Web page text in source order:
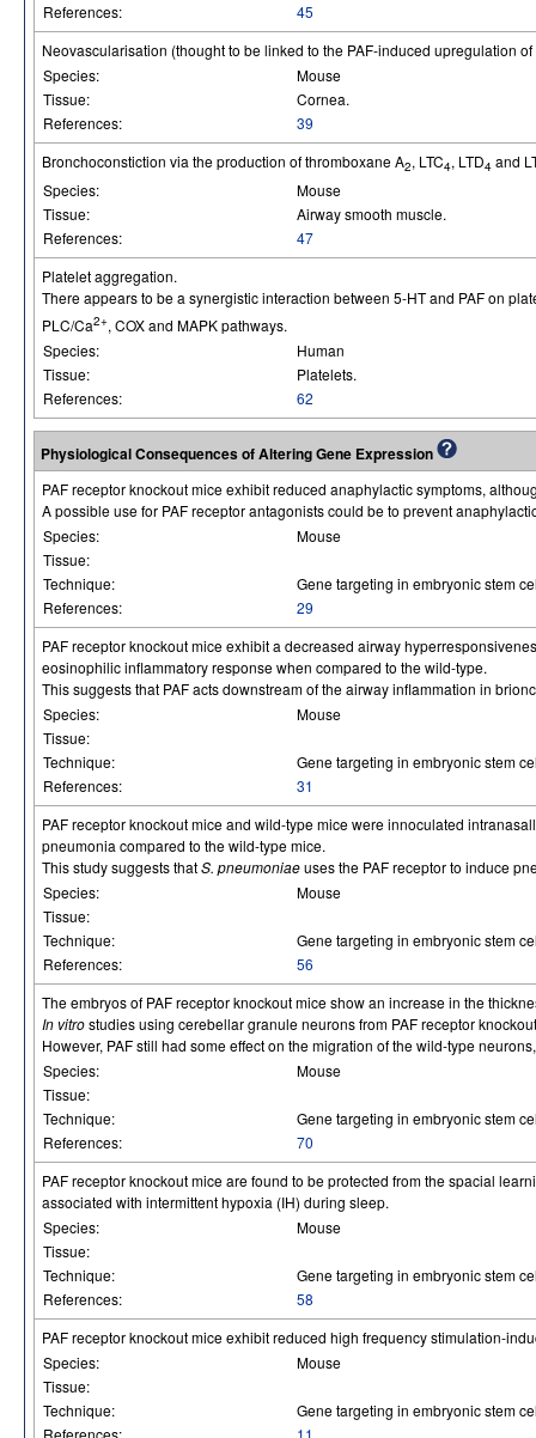
References:
45
Neovascularisation (thought to be linked to the PAF-induced upregulation
Species:
Mouse
Tissue:
Cornea.
References:
39
Bronchoconstiction via the production of thromboxane A2, LTC4, LTD4 and
Species:
Mouse
Tissue:
Airway smooth muscle.
References:
47
Platelet aggregation.
There appears to be a synergistic interaction between 5-HT and PAF on
PLC/Ca2+, COX and MAPK pathways.
Species:
Human
Tissue:
Platelets.
References:
62
Physiological Consequences of Altering Gene Expression
PAF receptor knockout mice exhibit reduced anaphylactic symptoms,
A possible use for PAF receptor antagonists could be to prevent
Species:
Mouse
Tissue:
Technique:
Gene targeting in embryonic stem
References:
29
PAF receptor knockout mice exhibit a decreased airway
eosinophilic inflammatory response when compared to the wild-type.
This suggests that PAF acts downstream of the airway inflammation in
Species:
Mouse
Tissue:
Technique:
Gene targeting in embryonic stem
References:
31
PAF receptor knockout mice and wild-type mice were innoculated
pneumonia compared to the wild-type mice.
This study suggests thatS. pneumoniaeuses the PAF receptor to induce
Species:
Mouse
Tissue:
Technique:
Gene targeting in embryonic stem
References:
56
The embryos of PAF receptor knockout mice show an increase in the
In vitrostudies using cerebellar granule neurons from PAF receptor
However, PAF still had some effect on the migration of the wild-type
Species:
Mouse
Tissue:
Technique:
Gene targeting in embryonic stem
References:
70
PAF receptor knockout mice are found to be protected from the spacial
associated with intermittent hypoxia (IH) during sleep.
Species:
Mouse
Tissue:
Technique:
Gene targeting in embryonic stem
References:
58
PAF receptor knockout mice exhibit reduced high frequency stimulation-
Species:
Mouse
Tissue:
Technique:
Gene targeting in embryonic stem
References:
11